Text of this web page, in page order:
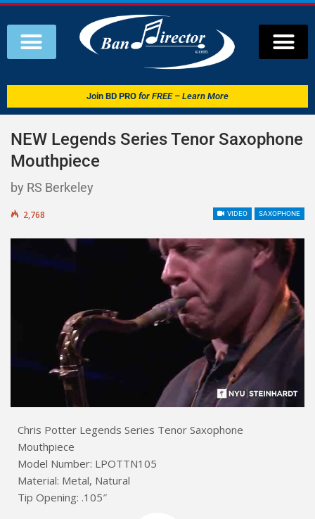
Join BD PRO for FREE – Learn More
NEW Legends Series Tenor Saxophone
Mouthpiece
by RS Berkeley
VIDEO SAXOPHONE
2,768
Chris Potter Legends Series Tenor Saxophone
Mouthpiece
Model Number: LPOTTN105
Material: Metal, Natural
Tip Opening: .105″